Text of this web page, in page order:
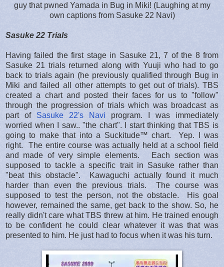
guy that pwned Yamada in Bug in Miki! (Laughing at my
own captions from Sasuke 22 Navi)
Sasuke 22 Trials
Having failed the first stage in Sasuke 21, 7 of the 8 from
Sasuke 21 trials returned along with Yuuji who had to go
back to trials again (he previously qualified through Bug in
Miki and failed all other attempts to get out of trials). TBS
created a chart and posted their faces for us to "follow"
through the progression of trials which was broadcast as
part of Sasuke 22's Navi program. I was immediately
worried when I saw.. "the chart". I start thinking that TBS is
going to make that into a Suckitude™ chart. Yep. I was
right. The entire course was actually held at a school field
and made of very simple elements. Each section was
supposed to tackle a specific trait in Sasuke rather than
"beat this obstacle". Kawaguchi actually found it much
harder than even the previous trials. The course was
supposed to test the person, not the obstacle. His goal
however, remained the same, get back to the show. So, he
really didn't care what TBS threw at him. He trained enough
to be confident he could clear whatever it was that was
presented to him. He just had to focus when it was his turn.